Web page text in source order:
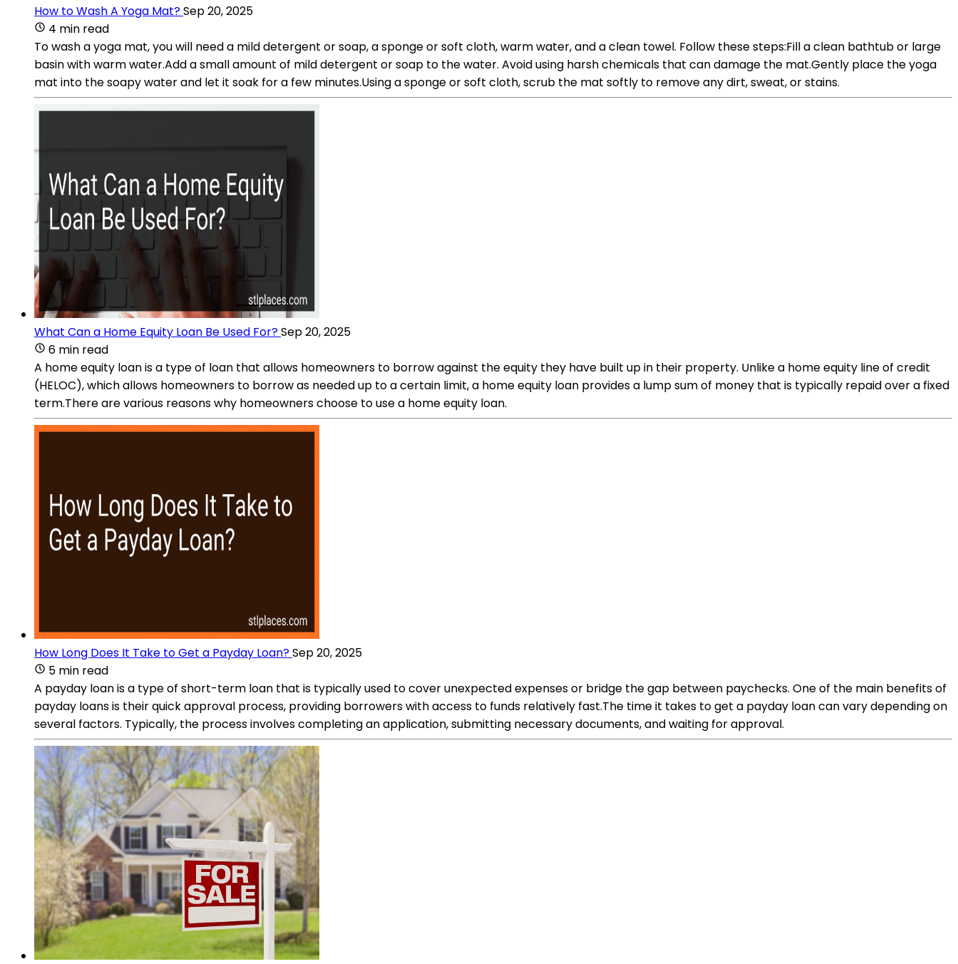
How to Wash A Yoga Mat?Sep 20, 2025
4 min read
To wash a yoga mat, you will need a mild detergent or soap, a sponge or soft cloth, warm water, and a clean towel. Follow these steps:Fill a clean bathtub or large
basin with warm water.Add a small amount of mild detergent or soap to the water. Avoid using harsh chemicals that can damage the mat.Gently place the yoga
mat into the soapy water and let it soak for a few minutes.Using a sponge or soft cloth, scrub the mat softly to remove any dirt, sweat, or stains.
What Can a Home Equity Loan Be Used For?Sep 20, 2025
6 min read
A home equity loan is a type of loan that allows homeowners to borrow against the equity they have built up in their property. Unlike a home equity line of credit
(HELOC), which allows homeowners to borrow as needed up to a certain limit, a home equity loan provides a lump sum of money that is typically repaid over a fixed
term.There are various reasons why homeowners choose to use a home equity loan.
How Long Does It Take to Get a Payday Loan?Sep 20, 2025
5 min read
A payday loan is a type of short-term loan that is typically used to cover unexpected expenses or bridge the gap between paychecks. One of the main benefits of
payday loans is their quick approval process, providing borrowers with access to funds relatively fast.The time it takes to get a payday loan can vary depending on
several factors. Typically, the process involves completing an application, submitting necessary documents, and waiting for approval.